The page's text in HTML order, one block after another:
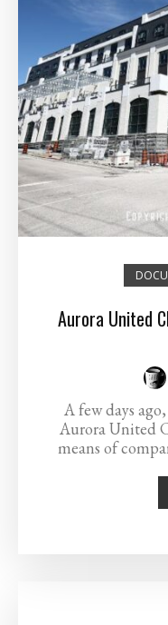
Aurora United
A few days
Aurora United
means of